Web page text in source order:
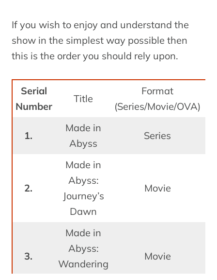
If you wish to enjoy and understand the
show in the simplest way possible then
this is the order you should rely upon.
Serial
Number
Title
Format
(Series/Movie/OVA)
Made in
Abyss
Series
Made in
Abyss:
Journey’s
Dawn
Movie
Made in
Abyss:
Wandering
Movie